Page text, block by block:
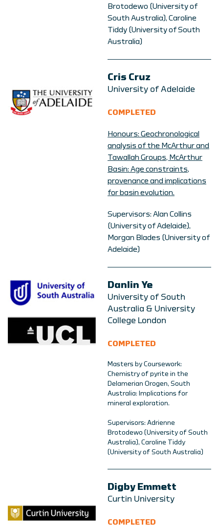
Brotodewo (University of
South Australia), Caroline
Tiddy (University of South
Australia)
Cris Cruz
University of Adelaide
COMPLETED
Honours: Geochronological
analysis of the McArthur and
Tawallah Groups, McArthur
Basin: Age constraints,
provenance and implications
for basin evolution.
Supervisors: Alan Collins
(University of Adelaide),
Morgan Blades (University of
Adelaide)
Danlin Ye
University of South
Australia & University
College London
COMPLETED
Masters by Coursework:
Chemistry of pyrite in the
Delamerian Orogen, South
Australia: Implications for
mineral exploration.
Supervisors: Adrienne
Brotodewo (University of South
Australia), Caroline Tiddy
(University of South Australia)
Digby Emmett
Curtin University
COMPLETED